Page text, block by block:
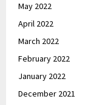
May 2022
April 2022
March 2022
February 2022
January 2022
December 2021